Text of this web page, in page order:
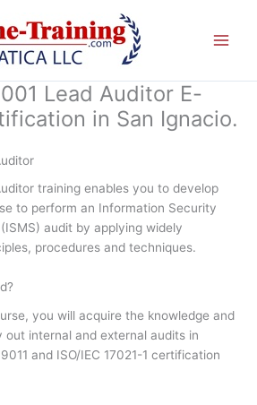
Lead Auditor E-
in San Ignacio.
training enables you to develop
to perform an Information Security
audit by applying widely
procedures and techniques.
you will acquire the knowledge and
out internal and external audits in
and ISO/IEC 17021-1 certification